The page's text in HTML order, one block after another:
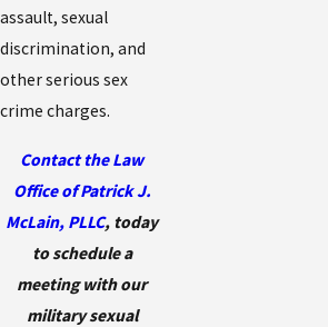
assault, sexual
discrimination, and
other serious sex
crime charges.
Contact the Law
Office of Patrick J.
McLain, PLLC, today
to schedule a
meeting with our
military sexual